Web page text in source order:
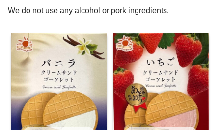
We do not use any alcohol or pork ingredients.